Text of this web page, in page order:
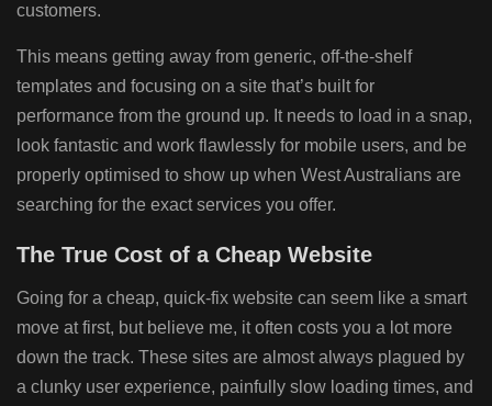
customers.
This means getting away from generic, off-the-shelf
templates and focusing on a site that’s built for
performance from the ground up. It needs to load in a snap,
look fantastic and work flawlessly for mobile users, and be
properly optimised to show up when West Australians are
searching for the exact services you offer.
The True Cost of a Cheap Website
Going for a cheap, quick-fix website can seem like a smart
move at first, but believe me, it often costs you a lot more
down the track. These sites are almost always plagued by
a clunky user experience, painfully slow loading times, and